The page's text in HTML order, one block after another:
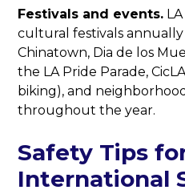
Festivals and events.
cultural festivals annually
Chinatown, Dia de los
the LA Pride Parade,
biking), and
throughout the year.
Safety Tips
International